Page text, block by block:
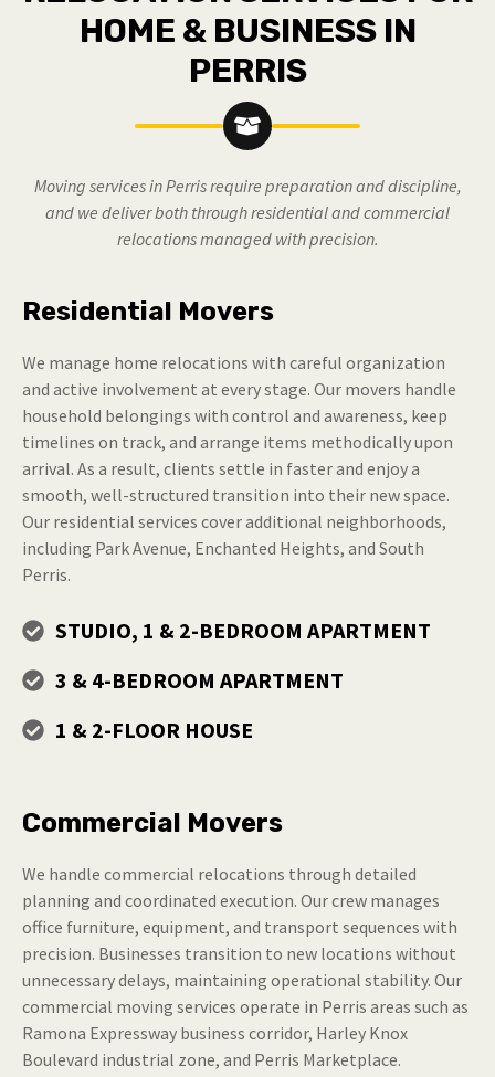
HOME & BUSINESS IN
PERRIS
Moving services in Perris require preparation and discipline,
and we deliver both through residential and commercial
relocations managed with precision.
Residential Movers
We manage home relocations with careful organization
and active involvement at every stage. Our movers handle
household belongings with control and awareness, keep
timelines on track, and arrange items methodically upon
arrival. As a result, clients settle in faster and enjoy a
smooth, well-structured transition into their new space.
Our residential services cover additional neighborhoods,
including Park Avenue, Enchanted Heights, and South
Perris.
STUDIO, 1 & 2-BEDROOM APARTMENT
3 & 4-BEDROOM APARTMENT
1 & 2-FLOOR HOUSE
Commercial Movers
We handle commercial relocations through detailed
planning and coordinated execution. Our crew manages
office furniture, equipment, and transport sequences with
precision. Businesses transition to new locations without
unnecessary delays, maintaining operational stability. Our
commercial moving services operate in Perris areas such as
Ramona Expressway business corridor, Harley Knox
Boulevard industrial zone, and Perris Marketplace.